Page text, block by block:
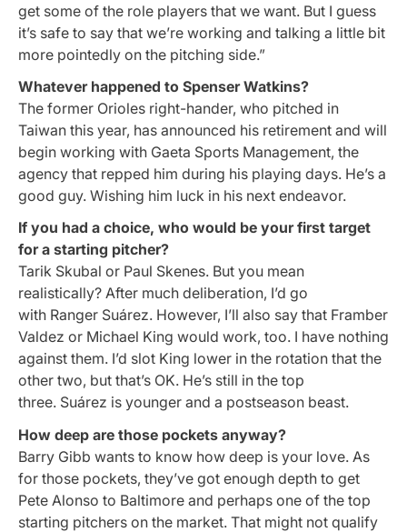
get some of the role players that we want. But I guess
it’s safe to say that we’re working and talking a little bit
more pointedly on the pitching side.”
Whatever happened to Spenser Watkins?
The former Orioles right-hander, who pitched in
Taiwan this year, has announced his retirement and will
begin working with Gaeta Sports Management, the
agency that repped him during his playing days. He’s a
good guy. Wishing him luck in his next endeavor.
If you had a choice, who would be your first target
for a starting pitcher?
Tarik Skubal or Paul Skenes. But you mean
realistically? After much deliberation, I’d go
with Ranger Suárez. However, I’ll also say that Framber
Valdez or Michael King would work, too. I have nothing
against them. I’d slot King lower in the rotation that the
other two, but that’s OK. He’s still in the top
three. Suárez is younger and a postseason beast.
How deep are those pockets anyway?
Barry Gibb wants to know how deep is your love. As
for those pockets, they’ve got enough depth to get
Pete Alonso to Baltimore and perhaps one of the top
starting pitchers on the market. That might not qualify